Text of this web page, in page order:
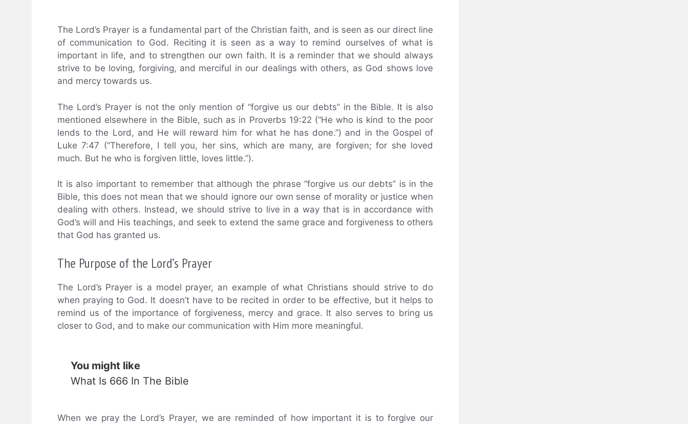
The Lord’s Prayer is a fundamental part of the Christian faith, and is seen as our direct line
of communication to God. Reciting it is seen as a way to remind ourselves of what is
important in life, and to strengthen our own faith. It is a reminder that we should always
strive to be loving, forgiving, and merciful in our dealings with others, as God shows love
and mercy towards us.
The Lord’s Prayer is not the only mention of “forgive us our debts” in the Bible. It is also
mentioned elsewhere in the Bible, such as in Proverbs 19:22 (“He who is kind to the poor
lends to the Lord, and He will reward him for what he has done.”) and in the Gospel of
Luke 7:47 (“Therefore, I tell you, her sins, which are many, are forgiven; for she loved
much. But he who is forgiven little, loves little.”).
It is also important to remember that although the phrase “forgive us our debts” is in the
Bible, this does not mean that we should ignore our own sense of morality or justice when
dealing with others. Instead, we should strive to live in a way that is in accordance with
God’s will and His teachings, and seek to extend the same grace and forgiveness to others
that God has granted us.
The Purpose of the Lord’s Prayer
The Lord’s Prayer is a model prayer, an example of what Christians should strive to do
when praying to God. It doesn’t have to be recited in order to be effective, but it helps to
remind us of the importance of forgiveness, mercy and grace. It also serves to bring us
closer to God, and to make our communication with Him more meaningful.
You might like
What Is 666 In The Bible
When we pray the Lord’s Prayer, we are reminded of how important it is to forgive our